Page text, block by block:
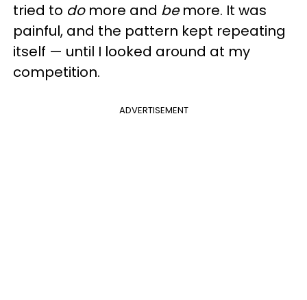
tried to domore and bemore. It was
painful, and the pattern kept repeating
itself — until I looked around at my
competition.
ADVERTISEMENT